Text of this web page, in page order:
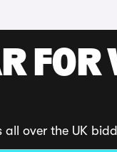
over the UK